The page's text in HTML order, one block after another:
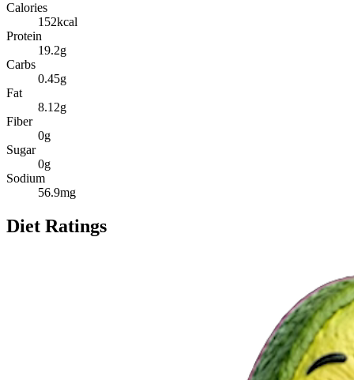
Calories
152kcal
Protein
19.2g
Carbs
0.45g
Fat
8.12g
Fiber
0g
Sugar
0g
Sodium
56.9mg
Diet Ratings